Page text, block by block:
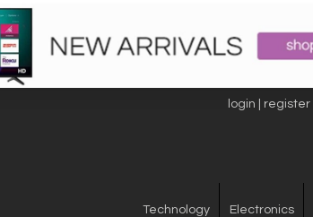
login | register
Technology Electronics